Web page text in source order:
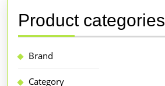
Product categories
Brand
Category